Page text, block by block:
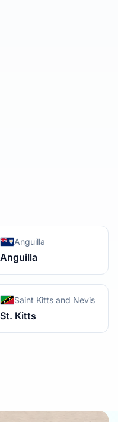
Anguilla
Anguilla
Saint Kitts and Nevis
St. Kitts